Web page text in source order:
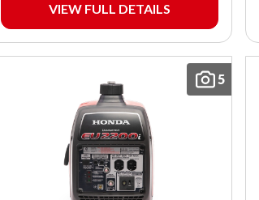
VIEW FULL DETAILS
5